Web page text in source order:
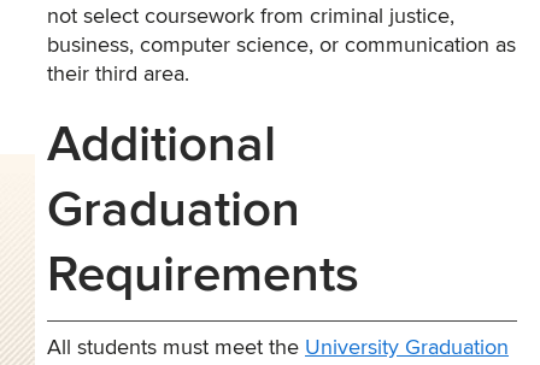
not select coursework from criminal justice,
business, computer science, or communication as
their third area.
Additional
Graduation
Requirements
All students must meet the University Graduation